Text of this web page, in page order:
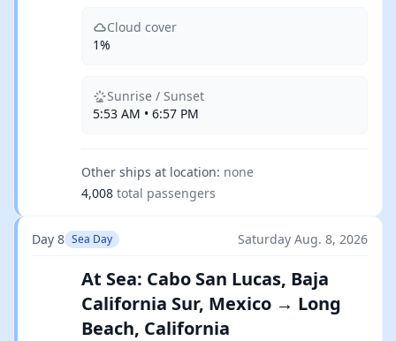
Cloud cover
1%
Sunrise / Sunset
5:53 AM • 6:57 PM
Other ships at location: none
4,008 total passengers
Day 8 Sea Day Saturday Aug. 8, 2026
At Sea: Cabo San Lucas, Baja
California Sur, Mexico → Long
Beach, California